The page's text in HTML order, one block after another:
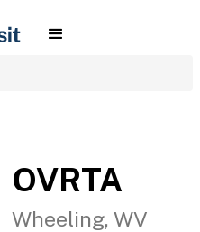
OVRTA
Wheeling, WV